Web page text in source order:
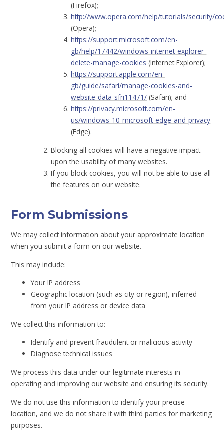
(Firefox);
http://www.opera.com/help/tutorials/security/
(Opera);
https://support.microsoft.com/en-
gb/help/17442/windows-internet-explorer-
delete-manage-cookies (Internet Explorer);
https://support.apple.com/en-
gb/guide/safari/manage-cookies-and-
website-data-sfri11471/ (Safari); and
https://privacy.microsoft.com/en-
us/windows-10-microsoft-edge-and-privacy
(Edge).
Blocking all cookies will have a negative impact
upon the usability of many websites.
If you block cookies, you will not be able to use all
the features on our website.
Form Submissions
We may collect information about your approximate location
when you submit a form on our website.
This may include:
Your IP address
Geographic location (such as city or region), inferred
from your IP address or device data
We collect this information to:
Identify and prevent fraudulent or malicious activity
Diagnose technical issues
We process this data under our legitimate interests in
operating and improving our website and ensuring its security.
We do not use this information to identify your precise
location, and we do not share it with third parties for marketing
purposes.